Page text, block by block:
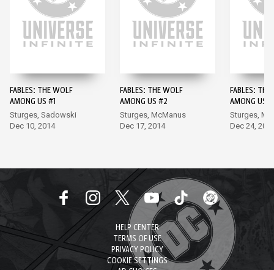
FABLES: THE WOLF
AMONG US #1
Sturges, Sadowski
Dec 10, 2014
FABLES: THE WOLF
AMONG US #2
Sturges, McManus
Dec 17, 2014
FABLES:
AMONG US
Sturges,
Dec 24,
HELP CENTER
TERMS OF USE
PRIVACY POLICY
COOKIE SETTINGS